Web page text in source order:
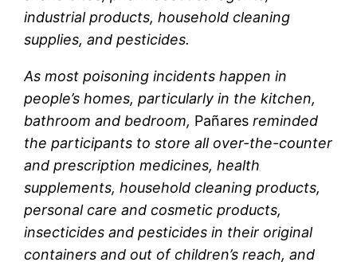
industrial products, household cleaning
supplies, and pesticides.
As most poisoning incidents happen in
people’s homes, particularly in the kitchen,
bathroom and bedroom, Pañares reminded
the participants to store all over-the-counter
and prescription medicines, health
supplements, household cleaning products,
personal care and cosmetic products,
insecticides and pesticides in their original
containers and out of children’s reach, and